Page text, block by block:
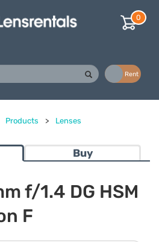
0
Rent
Products > Lenses
Buy
f/1.4 DG HSM
F